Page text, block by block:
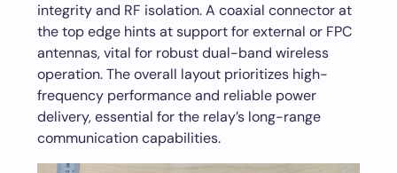
integrity and RF isolation. A coaxial connector at
the top edge hints at support for external or FPC
antennas, vital for robust dual-band wireless
operation. The overall layout prioritizes high-
frequency performance and reliable power
delivery, essential for the relay’s long-range
communication capabilities.